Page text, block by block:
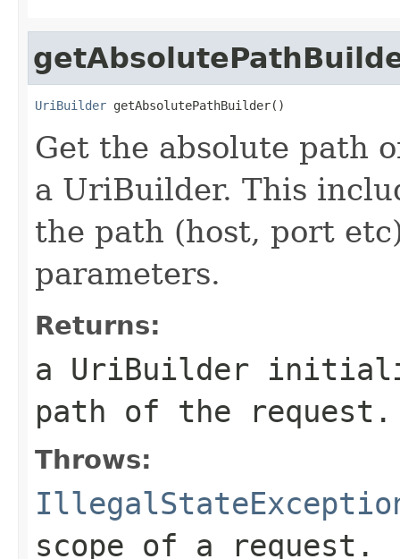
UriBuilder getAbsolutePathBuilder()
Get the absolute path
a UriBuilder. This
the path (host, port
parameters.
Returns:
a UriBuilder
path of the request.
Throws:
scope of a request.